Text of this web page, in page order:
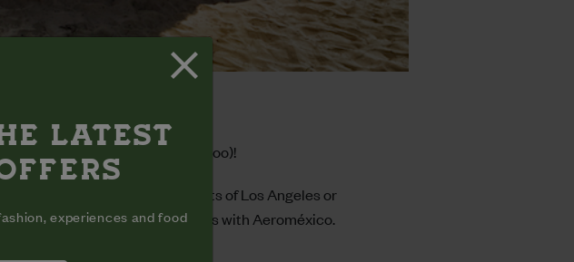
save some pocket money too)!
bask in the sun-soaked streets of Los Angeles or
off to, you’re in good hands with Aeroméxico.
LATEST
experiences and food